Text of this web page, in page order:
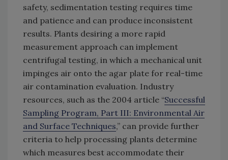
safety, sedimentation testing requires time
and patience and can produce inconsistent
results. Plants desiring a more rapid
measurement approach can implement
centrifugal testing, in which a mechanical unit
impinges air onto the agar plate for real-time
air contamination evaluation. Industry
resources, such as the 2004 article “Successful
Sampling Program, Part III: Environmental Air
and Surface Techniques,” can provide further
criteria to help processing plants determine
which measures best accommodate their